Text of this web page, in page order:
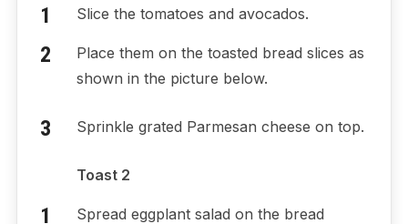
Slice the tomatoes and avocados.
Place them on the toasted bread slices as
shown in the picture below.
Sprinkle grated Parmesan cheese on top.
Toast 2
Spread eggplant salad on the bread